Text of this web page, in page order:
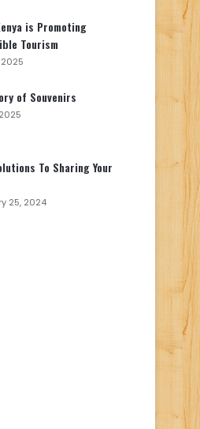
is Promoting
Tourism
2025
of Souvenirs
To Sharing Your
25, 2024